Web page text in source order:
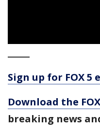
Sign up for FOX 5
Download the
breaking news